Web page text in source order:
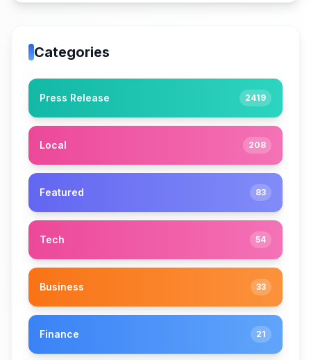
Categories
Press Release 2419
Local 208
Featured 83
Tech 54
Business 33
Finance 21